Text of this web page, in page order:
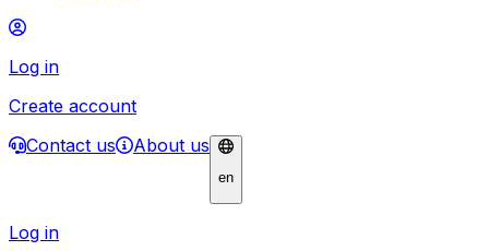
Log in
Create account
Contact us
About us
en
Log in